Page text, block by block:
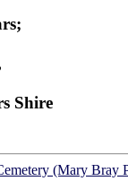
Shire
(Mary Bray